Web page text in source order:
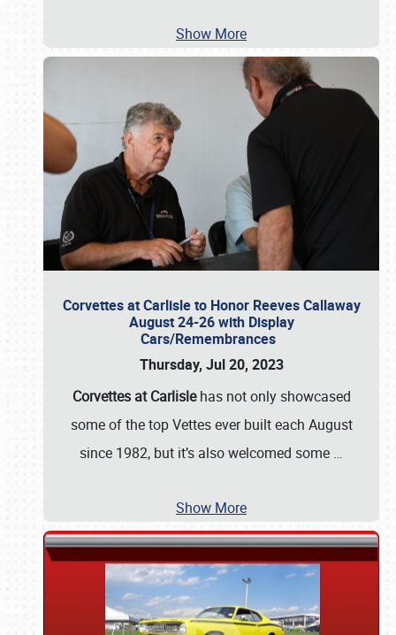
Show More
Corvettes at Carlisle to Honor Reeves Callaway
August 24-26 with Display
Cars/Remembrances
Thursday, Jul 20, 2023
Corvettes at Carlislehas not only showcased
some of the top Vettes ever built each August
since 1982, but it’s also welcomed some …
Show More